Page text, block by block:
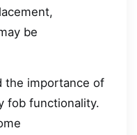
be
the importance of
fob functionality.